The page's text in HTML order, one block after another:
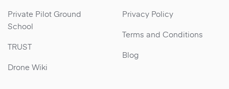
Private Pilot Ground
School
TRUST
Drone Wiki
Privacy Policy
Terms and Conditions
Blog